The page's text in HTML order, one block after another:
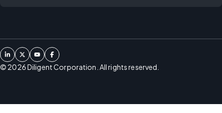
© 2026Diligent Corporation. All rights reserved.